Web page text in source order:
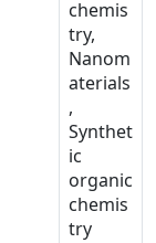
chemis
try,
Nanom
aterials
,
Synthet
ic
organic
chemis
try